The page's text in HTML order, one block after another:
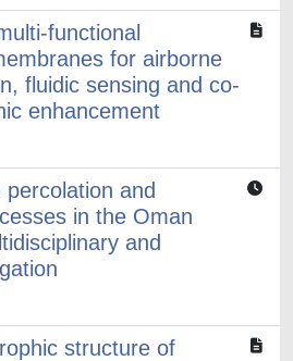
functional
for airborne
fluidic sensing and co-
enhancement
and
in the Oman
and
structure of